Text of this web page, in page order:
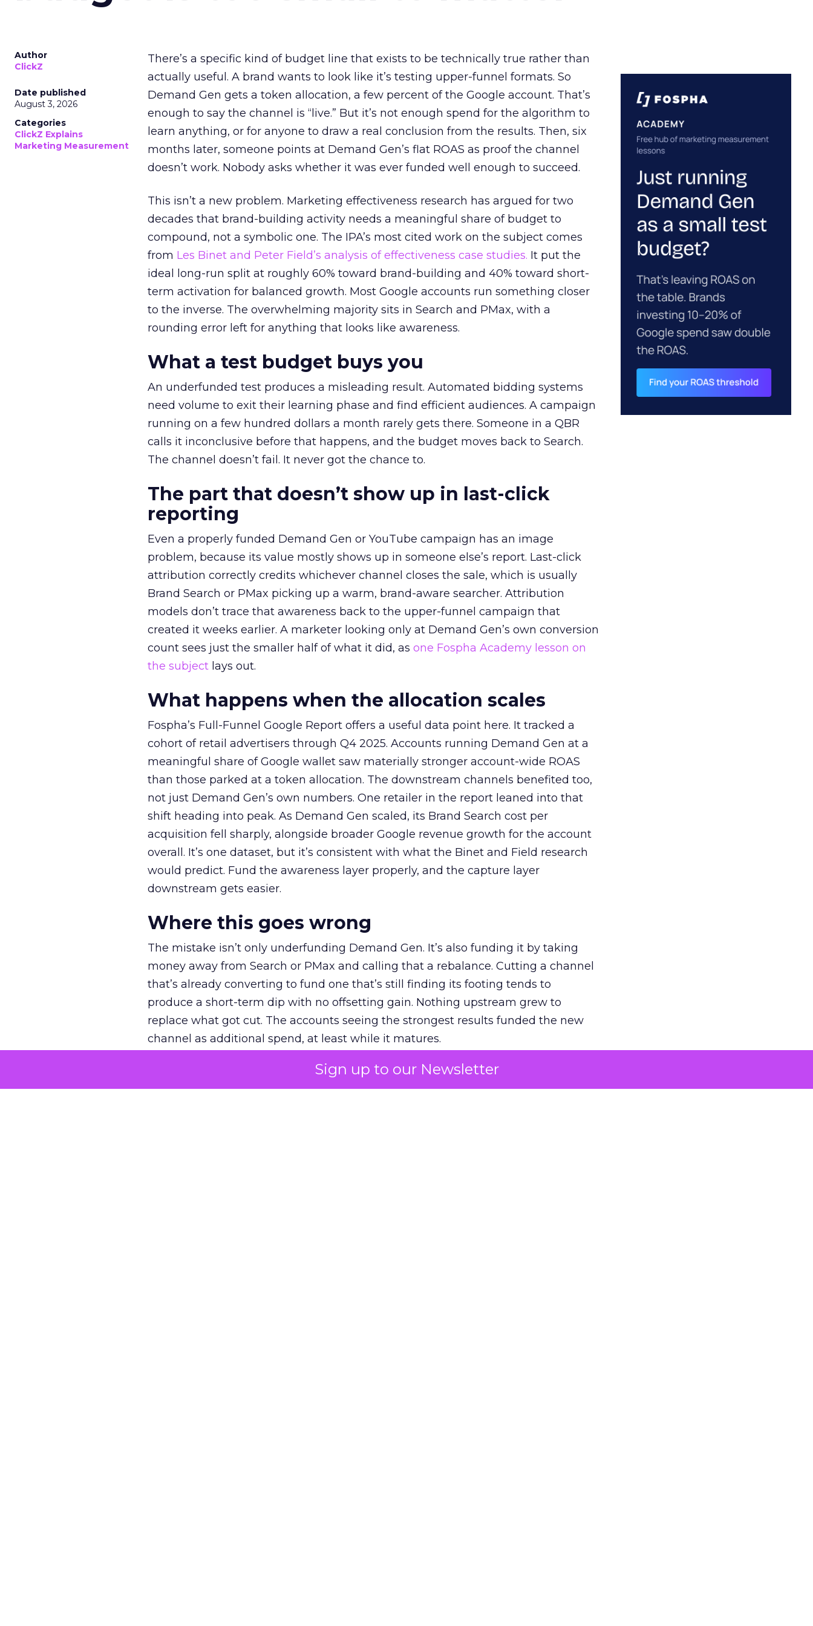
Sign up to our Newsletter
Author
ClickZ
Date published
August 3, 2026
Categories
ClickZ Explains
Marketing Measurement
There’s a specific kind of budget line that exists to be technically true rather than
actually useful. A brand wants to look like it’s testing upper-funnel formats. So
Demand Gen gets a token allocation, a few percent of the Google account. That’s
enough to say the channel is “live.” But it’s not enough spend for the algorithm to
learn anything, or for anyone to draw a real conclusion from the results. Then, six
months later, someone points at Demand Gen’s flat ROAS as proof the channel
doesn’t work. Nobody asks whether it was ever funded well enough to succeed.
This isn’t a new problem. Marketing effectiveness research has argued for two
decades that brand-building activity needs a meaningful share of budget to
compound, not a symbolic one. The IPA’s most cited work on the subject comes
from Les Binet and Peter Field’s analysis of effectiveness case studies. It put the
ideal long-run split at roughly 60% toward brand-building and 40% toward short-
term activation for balanced growth. Most Google accounts run something closer
to the inverse. The overwhelming majority sits in Search and PMax, with a
rounding error left for anything that looks like awareness.
What a test budget buys you
An underfunded test produces a misleading result. Automated bidding systems
need volume to exit their learning phase and find efficient audiences. A campaign
running on a few hundred dollars a month rarely gets there. Someone in a QBR
calls it inconclusive before that happens, and the budget moves back to Search.
The channel doesn’t fail. It never got the chance to.
The part that doesn’t show up in last-click
reporting
Even a properly funded Demand Gen or YouTube campaign has an image
problem, because its value mostly shows up in someone else’s report. Last-click
attribution correctly credits whichever channel closes the sale, which is usually
Brand Search or PMax picking up a warm, brand-aware searcher. Attribution
models don’t trace that awareness back to the upper-funnel campaign that
created it weeks earlier. A marketer looking only at Demand Gen’s own conversion
count sees just the smaller half of what it did, as one Fospha Academy lesson on
the subject lays out.
What happens when the allocation scales
Fospha’s Full-Funnel Google Report offers a useful data point here. It tracked a
cohort of retail advertisers through Q4 2025. Accounts running Demand Gen at a
meaningful share of Google wallet saw materially stronger account-wide ROAS
than those parked at a token allocation. The downstream channels benefited too,
not just Demand Gen’s own numbers. One retailer in the report leaned into that
shift heading into peak. As Demand Gen scaled, its Brand Search cost per
acquisition fell sharply, alongside broader Google revenue growth for the account
overall. It’s one dataset, but it’s consistent with what the Binet and Field research
would predict. Fund the awareness layer properly, and the capture layer
downstream gets easier.
Where this goes wrong
The mistake isn’t only underfunding Demand Gen. It’s also funding it by taking
money away from Search or PMax and calling that a rebalance. Cutting a channel
that’s already converting to fund one that’s still finding its footing tends to
produce a short-term dip with no offsetting gain. Nothing upstream grew to
replace what got cut. The accounts seeing the strongest results funded the new
channel as additional spend, at least while it matures.
The decision on the table